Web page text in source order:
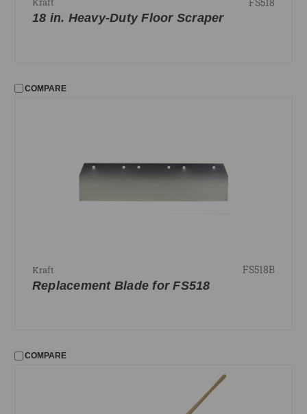
18 in. Heavy-Duty Floor Scraper
COMPARE
Kraft FS518B
Replacement Blade for FS518
COMPARE